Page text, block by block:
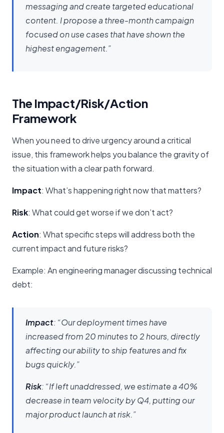
messaging and create targeted educational
content. I propose a three-month campaign
focused on use cases that have shown the
highest engagement.”
The Impact/Risk/Action
Framework
When you need to drive urgency around a critical
issue, this framework helps you balance the gravity of
the situation with a clear path forward.
Impact: What’s happening right now that matters?
Risk: What could get worse if we don’t act?
Action: What specific steps will address both the
current impact and future risks?
Example: An engineering manager discussing technical
debt:
Impact: “Our deployment times have
increased from 20 minutes to 2 hours, directly
affecting our ability to ship features and fix
bugs quickly.”
Risk: “If left unaddressed, we estimate a 40%
decrease in team velocity by Q4, putting our
major product launch at risk.”